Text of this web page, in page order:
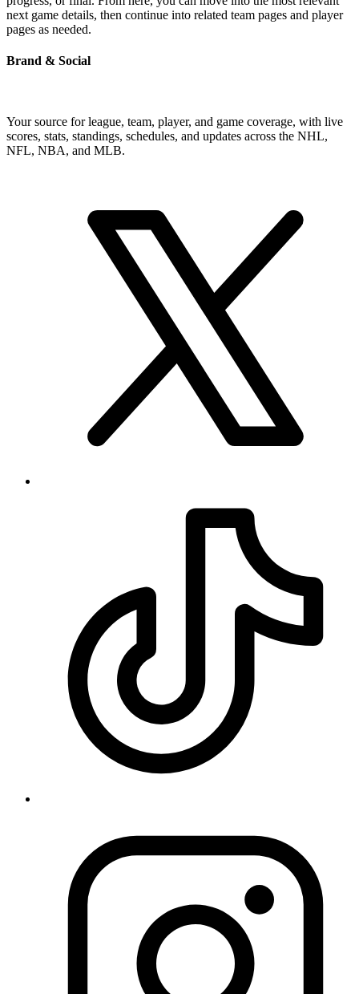
next game details, then continue into related team pages and player
pages as needed.
Brand & Social
Your source for league, team, player, and game coverage, with live
scores, stats, standings, schedules, and updates across the NHL,
NFL, NBA, and MLB.